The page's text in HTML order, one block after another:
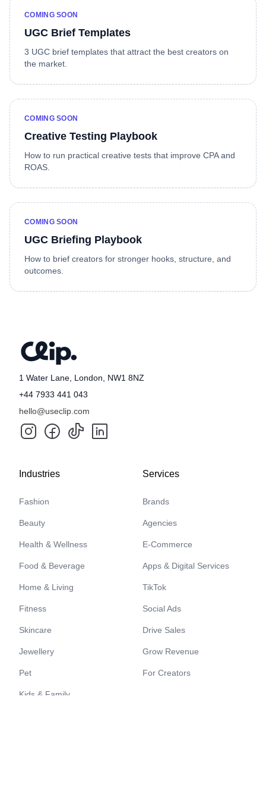
COMING SOON
UGC Brief Templates
3 UGC brief templates that attract the best creators on
the market.
COMING SOON
Creative Testing Playbook
How to run practical creative tests that improve CPA and
ROAS.
COMING SOON
UGC Briefing Playbook
How to brief creators for stronger hooks, structure, and
outcomes.
1 Water Lane, London, NW1 8NZ
+44 7933 441 043
hello@useclip.com
Industries
Fashion
Beauty
Health & Wellness
Food & Beverage
Home & Living
Fitness
Skincare
Jewellery
Pet
Kids & Family
Services
Brands
Agencies
E-Commerce
Apps & Digital Services
TikTok
Social Ads
Drive Sales
Grow Revenue
For Creators